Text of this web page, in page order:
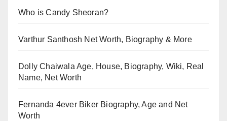
Who is Candy Sheoran?
Varthur Santhosh Net Worth, Biography & More
Dolly Chaiwala Age, House, Biography, Wiki, Real
Name, Net Worth
Fernanda 4ever Biker Biography, Age and Net
Worth